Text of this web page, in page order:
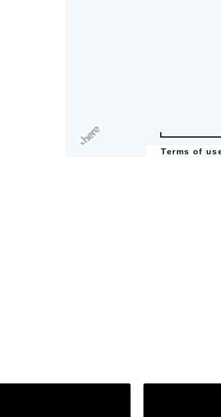
Terms of